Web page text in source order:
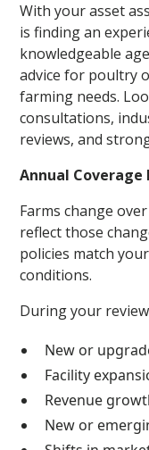
With your asset
is finding an
knowledgeable
advice for poultry
farming needs.
consultations,
reviews, and
Annual Coverage
Farms change
reflect those
policies match
conditions.
During your
New or
Facility
Revenue
New or